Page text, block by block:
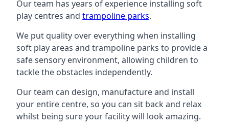
Our team has years of experience installing soft
play centres and trampoline parks.
We put quality over everything when installing
soft play areas and trampoline parks to provide a
safe sensory environment, allowing children to
tackle the obstacles independently.
Our team can design, manufacture and install
your entire centre, so you can sit back and relax
whilst being sure your facility will look amazing.